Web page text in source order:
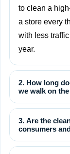
to clean a
a store every
with less
year.
2. How long
we walk on
3. Are the
consumers